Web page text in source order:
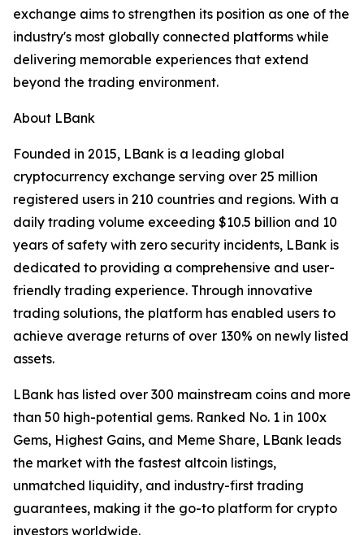
exchange aims to strengthen its position as one of the
industry's most globally connected platforms while
delivering memorable experiences that extend
beyond the trading environment.
About LBank
Founded in 2015, LBank is a leading global
cryptocurrency exchange serving over 25 million
registered users in 210 countries and regions. With a
daily trading volume exceeding $10.5 billion and 10
years of safety with zero security incidents, LBank is
dedicated to providing a comprehensive and user-
friendly trading experience. Through innovative
trading solutions, the platform has enabled users to
achieve average returns of over 130% on newly listed
assets.
LBank has listed over 300 mainstream coins and more
than 50 high-potential gems. Ranked No. 1 in 100x
Gems, Highest Gains, and Meme Share, LBank leads
the market with the fastest altcoin listings,
unmatched liquidity, and industry-first trading
guarantees, making it the go-to platform for crypto
investors worldwide.